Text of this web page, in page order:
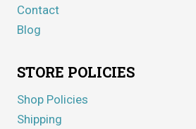
Contact
Blog
STORE POLICIES
Shop Policies
Shipping